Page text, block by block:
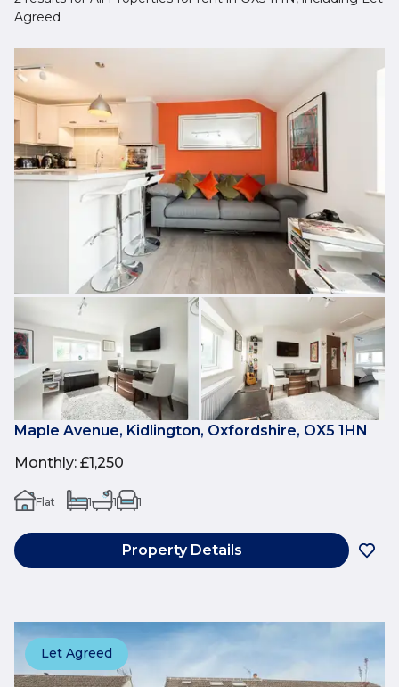
Agreed
Maple Avenue, Kidlington, Oxfordshire, OX5 1HN
Monthly: £1,250
Flat 1 1 1
Property Details
Let Agreed